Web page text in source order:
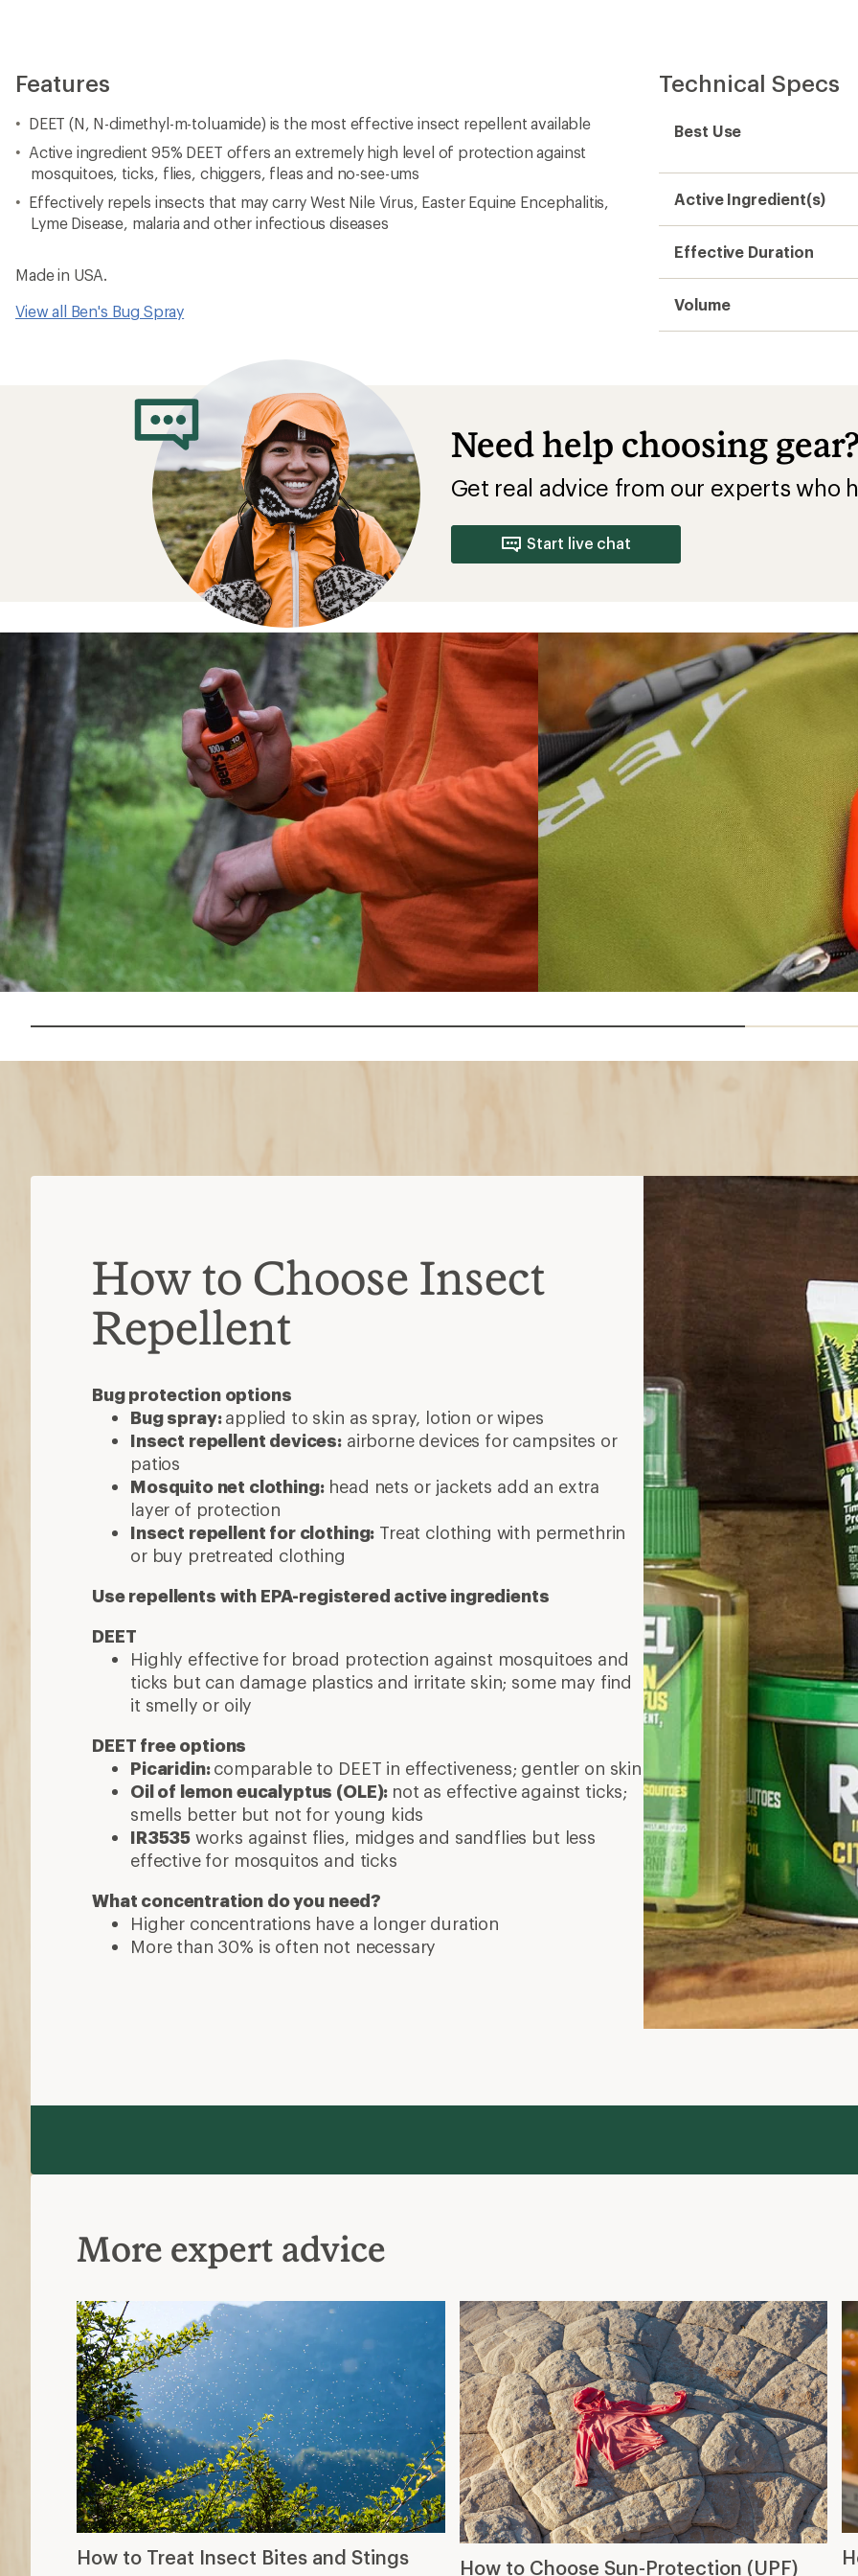
Features
DEET (N, N-dimethyl-m-toluamide) is the most effective insect repellent available
Active ingredient 95% DEET offers an extremely high level of protection against
mosquitoes, ticks, flies, chiggers, fleas and no-see-ums
Effectively repels insects that may carry West Nile Virus, Easter Equine Encephalitis,
Lyme Disease, malaria and other infectious diseases
Made in USA.
View all Ben's Bug Spray
Technical Specs
Best Use
Active Ingredient(s)
Effective Duration
Volume
Need help choosing
Get real advice from our experts who
Start live chat
How to Choose Insect
Repellent
Bug protection options
Bug spray:applied to skin as spray, lotion or wipes
Insect repellent devices: airborne devices for campsites or
patios
Mosquito net clothing:head nets or jackets add an extra
layer of protection
Insect repellent for clothing: Treat clothing with permethrin
or buy pretreated clothing
Use repellents with EPA-registered active ingredients
DEET
Highly effective for broad protection against mosquitoes and
ticks but can damage plastics and irritate skin; some may find
it smelly or oily
DEET free options
Picaridin:comparable to DEET in effectiveness; gentler on skin
Oil of lemon eucalyptus (OLE): not as effective against ticks;
smells better but not for young kids
IR3535 works against flies, midges and sandflies but less
effective for mosquitos and ticks
What concentration do you need?
Higher concentrations have a longer duration
More than 30% is often not necessary
More expert advice
How to Treat Insect Bites and Stings
How to Choose Sun-Protection (UPF)